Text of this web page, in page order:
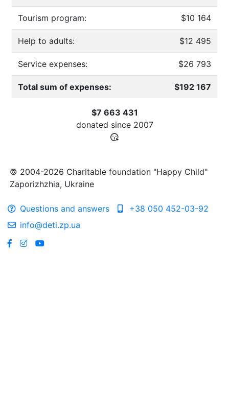
Tourism program: $10 164
Help to adults: $12 495
Service expenses: $26 793
Total sum of expenses: $192 167
$7 663 431
donated since 2007
© 2004-2026 Charitable foundation "Happy Child"
Zaporizhzhia, Ukraine
Questions and answers
+38 050 452-03-92
info@deti.zp.ua